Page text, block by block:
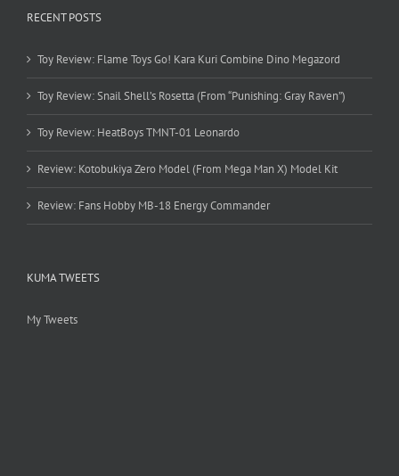
RECENT POSTS
Toy Review: Flame Toys Go! Kara Kuri Combine Dino Megazord
Toy Review: Snail Shell’s Rosetta (From “Punishing: Gray Raven”)
Toy Review: HeatBoys TMNT-01 Leonardo
Review: Kotobukiya Zero Model (From Mega Man X) Model Kit
Review: Fans Hobby MB-18 Energy Commander
KUMA TWEETS
My Tweets